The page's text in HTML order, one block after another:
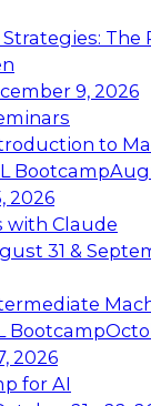
The
9, 2026
to
Bootcamp
2026
with Claude
31 &
Bootcamp
2026
for AI
Data
Panel to learn
in